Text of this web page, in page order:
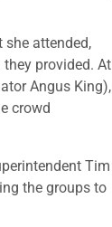
she attended,
provided. At
Angus King),
crowd
Tim
the groups to